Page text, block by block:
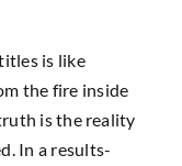
is like
the fire inside
is the reality
In a results-